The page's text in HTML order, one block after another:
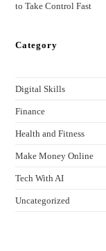
to Take Control Fast
Category
Digital Skills
Finance
Health and Fitness
Make Money Online
Tech With AI
Uncategorized